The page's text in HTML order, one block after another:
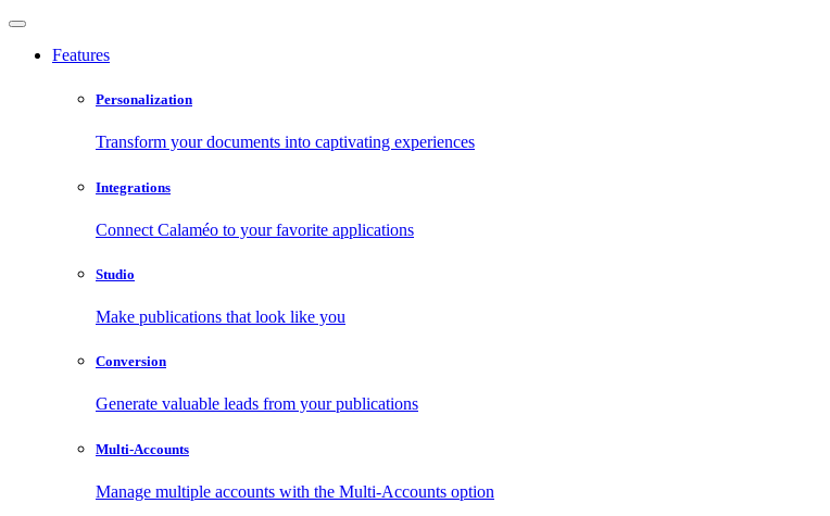
Features
Personalization
Transform your documents into captivating experiences
Integrations
Connect Calaméo to your favorite applications
Studio
Make publications that look like you
Conversion
Generate valuable leads from your publications
Multi-Accounts
Manage multiple accounts with the Multi-Accounts option